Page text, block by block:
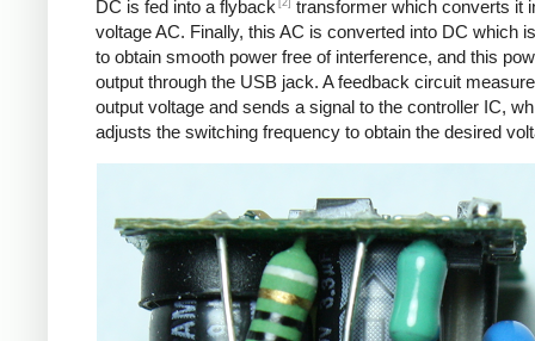
DC is fed into a flyback
transformer which converts it
voltage AC. Finally, this AC is converted into DC which
to obtain smooth power free of interference, and this
output through the USB jack. A feedback circuit
output voltage and sends a signal to the controller IC,
adjusts the switching frequency to obtain the desired